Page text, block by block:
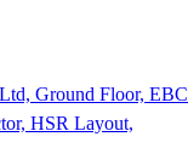
Ground Floor, EBC
HSR Layout,